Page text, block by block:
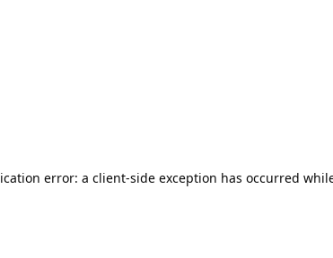
error: a client-side exception has occurred